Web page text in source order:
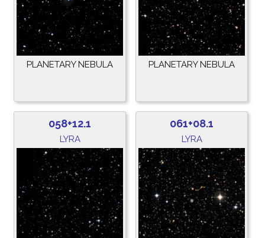
PLANETARY NEBULA PLANETARY NEBULA
058+12.1
LYRA
061+08.1
LYRA